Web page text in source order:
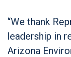
“We thank
leadership in
Arizona